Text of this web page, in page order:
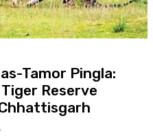
Tamor Pingla:
Reserve